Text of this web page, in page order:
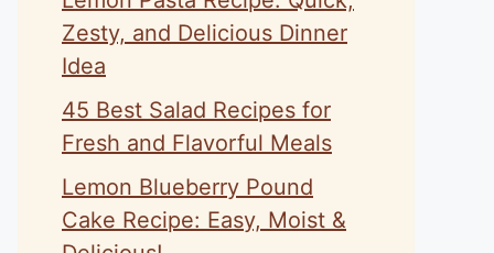
Zesty, and Delicious Dinner
Idea
45 Best Salad Recipes for
Fresh and Flavorful Meals
Lemon Blueberry Pound
Cake Recipe: Easy, Moist &